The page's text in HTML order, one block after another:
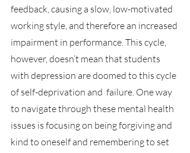
feedback, causing a slow, low-motivated
working style, and therefore an increased
impairment in performance. This cycle,
however, doesn’t mean that students
with depression are doomed to this cycle
of self-deprivation and  failure. One way
to navigate through these mental health
issues is focusing on being forgiving and
kind to oneself and remembering to set